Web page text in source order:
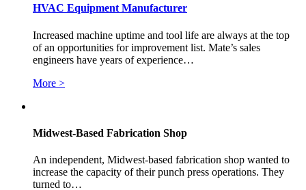
HVAC Equipment Manufacturer
Increased machine uptime and tool life are always at the top
of an opportunities for improvement list. Mate’s sales
engineers have years of experience…
More >
Midwest-Based Fabrication Shop
An independent, Midwest-based fabrication shop wanted to
increase the capacity of their punch press operations. They
turned to…